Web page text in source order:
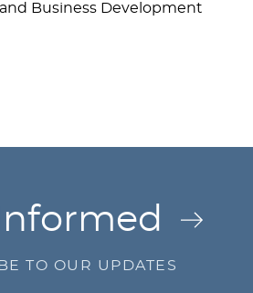
Business Development
TO OUR UPDATES